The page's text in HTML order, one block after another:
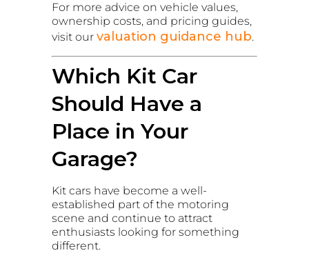
For more advice on vehicle values,
ownership costs, and pricing guides,
visit our valuation guidance hub.
Which Kit Car
Should Have a
Place in Your
Garage?
Kit cars have become a well-
established part of the motoring
scene and continue to attract
enthusiasts looking for something
different.